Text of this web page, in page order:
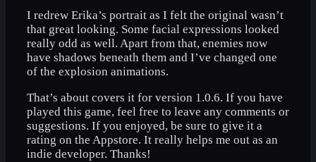
I redrew Erika’s portrait as I felt the original wasn’t
that great looking. Some facial expressions looked
really odd as well. Apart from that, enemies now
have shadows beneath them and I’ve changed one
of the explosion animations.
That’s about covers it for version 1.0.6. If you have
played this game, feel free to leave any comments or
suggestions. If you enjoyed, be sure to give it a
rating on the Appstore. It really helps me out as an
indie developer. Thanks!